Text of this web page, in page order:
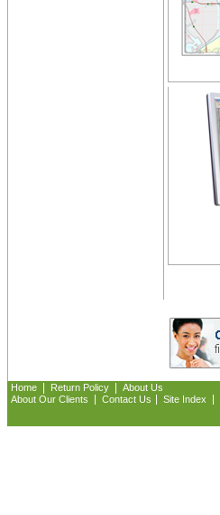
Home Return Policy
About Us
About Our Clients
Contact Us Site Index